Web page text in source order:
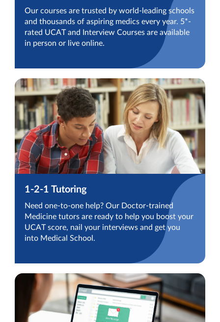
Our courses are trusted by world-leading schools
and thousands of aspiring medics every year. 5*-
rated UCAT and Interview Courses are available
in person or live online.
1-2-1 Tutoring
Need one-to-one help? Our Doctor-trained
Medicine tutors are ready to help you boost your
UCAT score, nail your interviews and get you
into Medical School.